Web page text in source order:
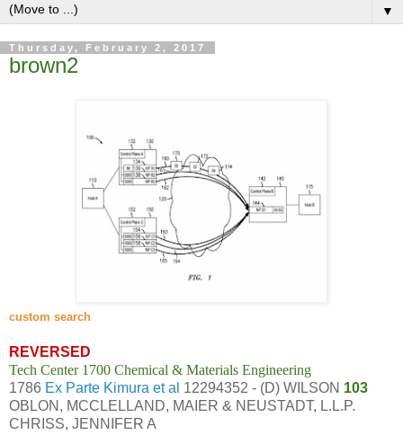
▼
Thursday, February 2, 2017
brown2
custom search
REVERSED
Tech Center 1700 Chemical & Materials Engineering
1786 Ex Parte Kimura et al 12294352 - (D) WILSON 103
OBLON, MCCLELLAND, MAIER & NEUSTADT, L.L.P.
CHRISS, JENNIFER A